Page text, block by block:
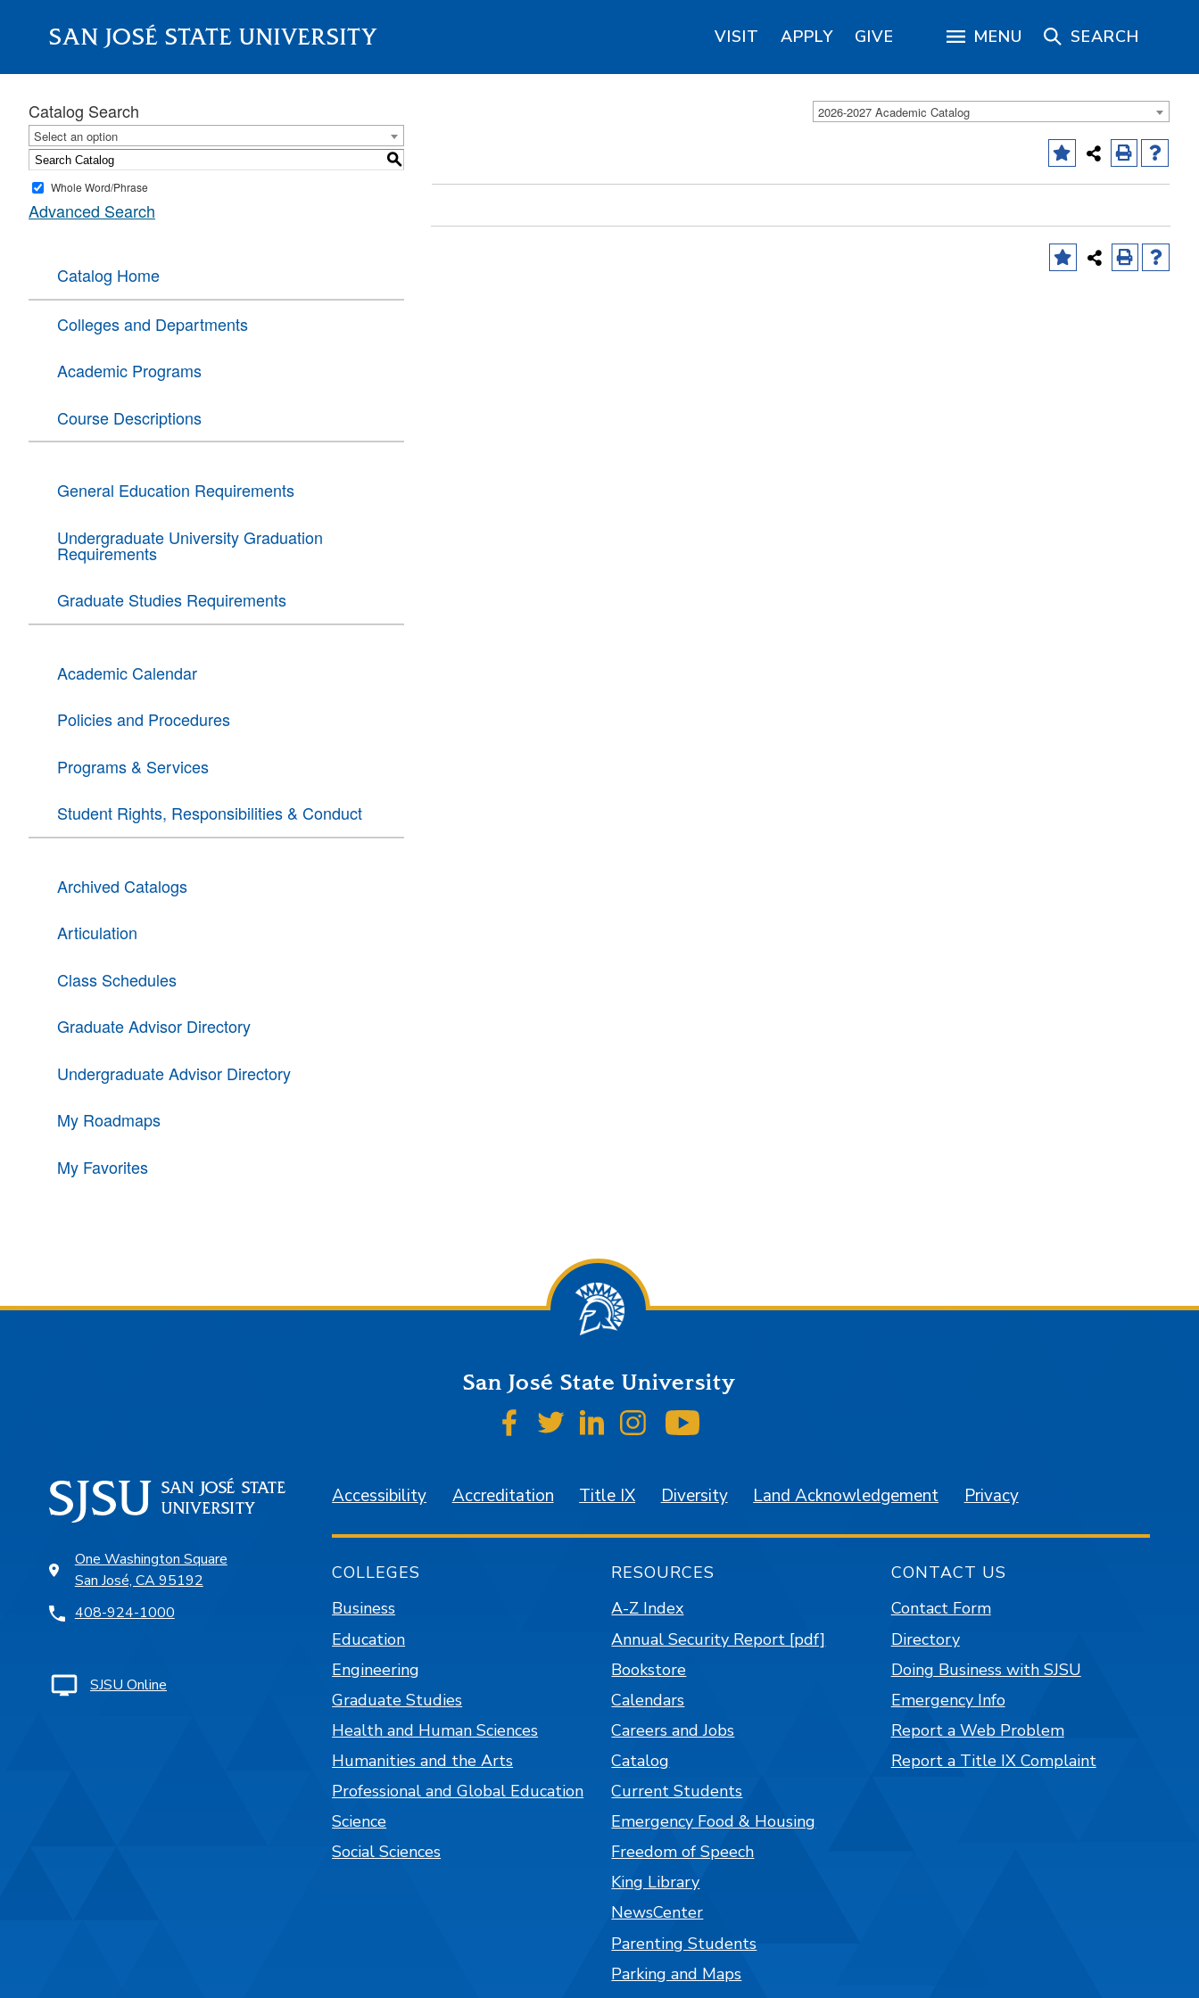
SAN JOSÉ STATE UNIVERSITY VISIT APPLY GIVE MENU SEARCH
About 2026-2027 Academic Catalog
Catalog Search
Select an option
S
Whole Word/Phrase
Advanced Search
Catalog Home
Colleges and Departments
Academic Programs
Course Descriptions
General Education Requirements
Undergraduate University Graduation
Requirements
Graduate Studies Requirements
Academic Calendar
Policies and Procedures
Programs & Services
Student Rights, Responsibilities & Conduct
Archived Catalogs
Articulation
Class Schedules
Graduate Advisor Directory
Undergraduate Advisor Directory
My Roadmaps
My Favorites
San José State University
SJSU on Facebook
SJSU on Twitter
SJSU on LinkedIn
SJSU on Instagram
One Washington Square
San José, CA 95192
408-924-1000
SJSU Online
Accessibility Accreditation Title IX Diversity Land Acknowledgement Privacy
COLLEGES
Business
Education
Engineering
Graduate Studies
Health and Human Sciences
Humanities and the Arts
Professional and Global Education
Science
Social Sciences
RESOURCES
A-Z Index
Annual Security Report [pdf]
Bookstore
Calendars
Careers and Jobs
Catalog
Current Students
Emergency Food & Housing
Freedom of Speech
King Library
NewsCenter
Parenting Students
Parking and Maps
CONTACT US
Contact Form
Directory
Doing Business with SJSU
Emergency Info
Report a Web Problem
Report a Title IX Complaint